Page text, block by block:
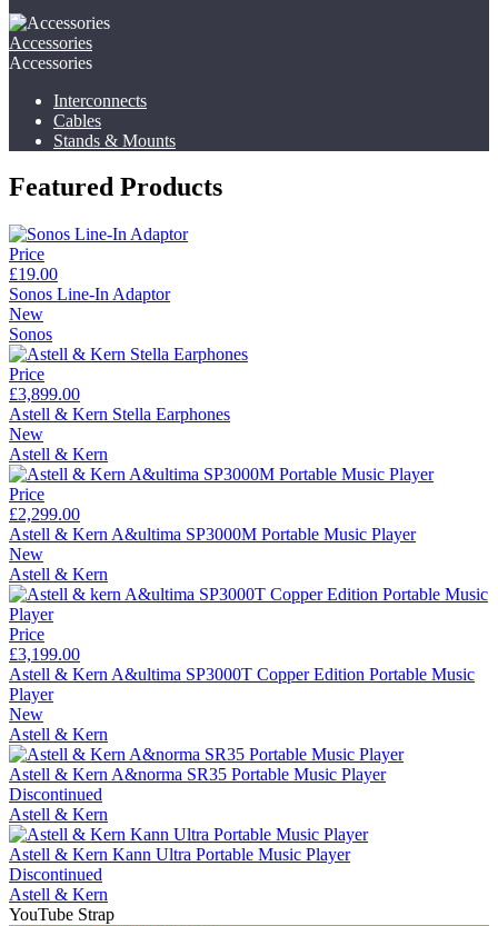
Accessories
Accessories
Interconnects
Cables
Stands & Mounts
Featured Products
Price
£19.00
Sonos Line-In Adaptor
New
Sonos
Price
£3,899.00
Astell & Kern Stella Earphones
New
Astell & Kern
Price
£2,299.00
Astell & Kern A&ultima SP3000M Portable Music Player
New
Astell & Kern
Price
£3,199.00
Astell & Kern A&ultima SP3000T Copper Edition Portable Music
Player
New
Astell & Kern
Astell & Kern A&norma SR35 Portable Music Player
Discontinued
Astell & Kern
Astell & Kern Kann Ultra Portable Music Player
Discontinued
Astell & Kern
YouTube Strap